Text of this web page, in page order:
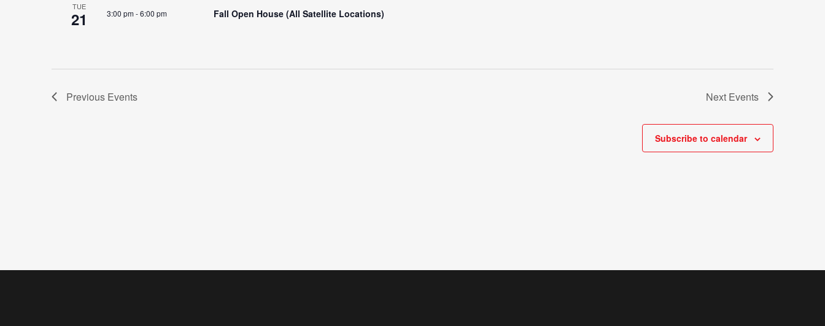
TUE
21 3:00 pm-6:00 pm Fall Open House (All Satellite Locations)
Previous Events Next Events
Subscribe to calendar